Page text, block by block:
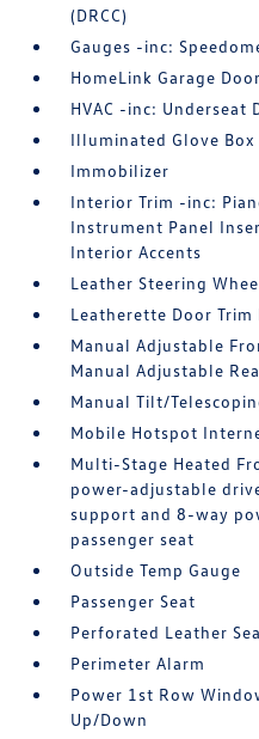
(DRCC)
Gauges -inc:
HomeLink Garage
HVAC -inc: Underseat
Illuminated Glove Box
Immobilizer
Interior Trim -inc:
Instrument Panel
Interior Accents
Leather Steering
Leatherette Door Trim
Manual Adjustable
Manual Adjustable
Manual Tilt/
Mobile Hotspot
Multi-Stage Heated
power-adjustable
support and 8-way
passenger seat
Outside Temp Gauge
Passenger Seat
Perforated Leather
Perimeter Alarm
Power 1st Row
Up/Down